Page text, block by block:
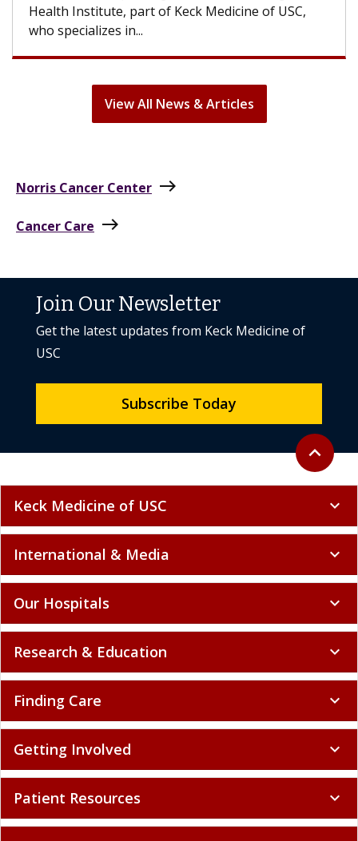
can lose most or all of their hair. But once
treatment ends, your hair will...
View All News & Articles
Norris Cancer Center east
Cancer Care east
Back to
expand_less
Join Our Newsletter
Get the latest updates from Keck Medicine of
USC
Subscribe Today
Keck Medicine of USC expand_more
International & Media expand_more
Our Hospitals expand_more
Research & Education expand_more
Finding Care expand_more
Getting Involved expand_more
Patient Resources expand_more